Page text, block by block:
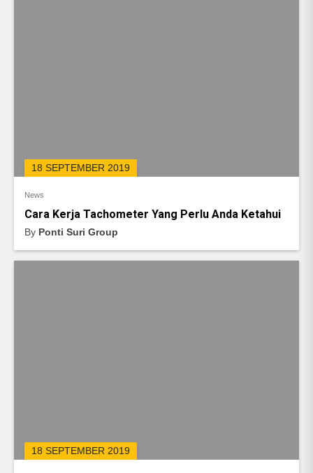
18 SEPTEMBER 2019
News
Cara Kerja Tachometer Yang Perlu Anda Ketahui
By Ponti Suri Group
18 SEPTEMBER 2019